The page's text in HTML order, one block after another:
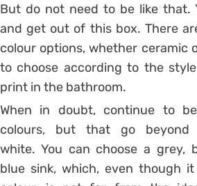
But do not need to be like that.
and get out of this box. There
colour options, whether ceramic
to choose according to the
print in the bathroom.
When in doubt, continue to
colours, but that go beyond
white. You can choose a grey,
blue sink, which, even though